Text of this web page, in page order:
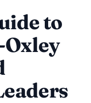
to
Oxley